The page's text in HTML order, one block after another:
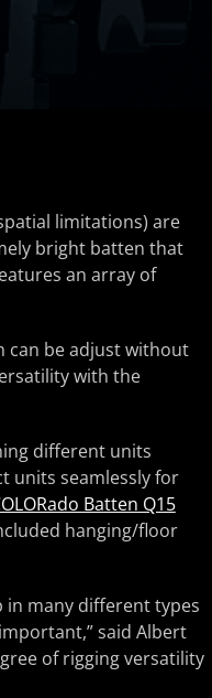
limitations) are
bright batten that
an array of
can be adjust without
with the
different units
units seamlessly for
Batten Q15
hanging/floor
in many different types
said Albert
of rigging versatility